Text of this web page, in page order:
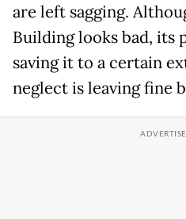
are left sagging.
Building looks bad, its
saving it to a certain
neglect is leaving fine